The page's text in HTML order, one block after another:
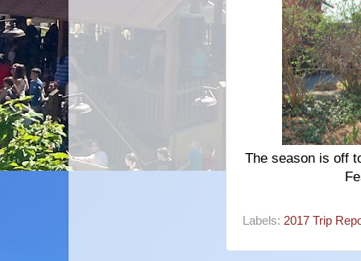
The season is off
Labels: 2017 Trip